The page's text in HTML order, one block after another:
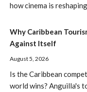
how cinema is
Why Caribbean
Against Itself
August 5, 2026
Is the Caribbean
world wins? Anguilla's